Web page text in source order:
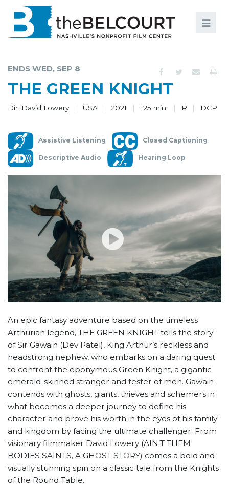
MEMBERSHIP
SUPPORT
ENDS WED, SEP 8
THE GREEN KNIGHT
Dir. David Lowery USA 2021 125 min. R DCP
Assistive Listening Closed Captioning
Descriptive Audio Hearing Loop
An epic fantasy adventure based on the timeless
Arthurian legend, THE GREEN KNIGHT tells the story
of Sir Gawain (Dev Patel), King Arthur’s reckless and
headstrong nephew, who embarks on a daring quest
to confront the eponymous Green Knight, a gigantic
emerald-skinned stranger and tester of men. Gawain
contends with ghosts, giants, thieves and schemers in
what becomes a deeper journey to define his
character and prove his worth in the eyes of his family
and kingdom by facing the ultimate challenger. From
visionary filmmaker David Lowery (AIN’T THEM
BODIES SAINTS, A GHOST STORY) comes a bold and
visually stunning spin on a classic tale from the Knights
of the Round Table.